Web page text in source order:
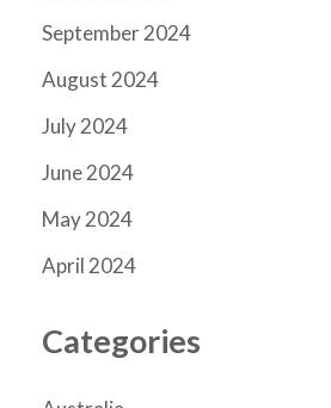
September 2024
August 2024
July 2024
June 2024
May 2024
April 2024
Categories